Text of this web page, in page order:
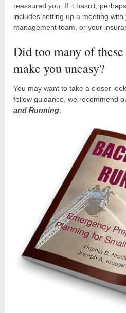
reassured you. If it hasn’t,
includes setting up a meeting
management team, or your
Did too many of
make you uneasy?
You may want to take a closer
follow guidance, we recommend
and Running